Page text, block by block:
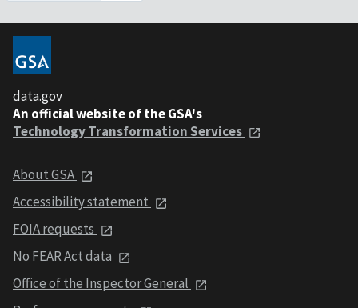
data.gov
An official website of the GSA's
Technology Transformation Services
About GSA
Accessibility statement
FOIA requests
No FEAR Act data
Office of the Inspector General